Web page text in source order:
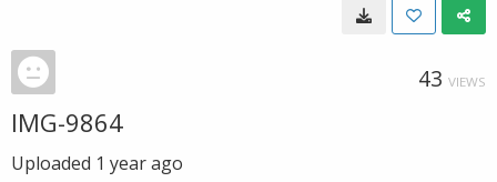
43 VIEWS
IMG-9864
Uploaded 1 year ago